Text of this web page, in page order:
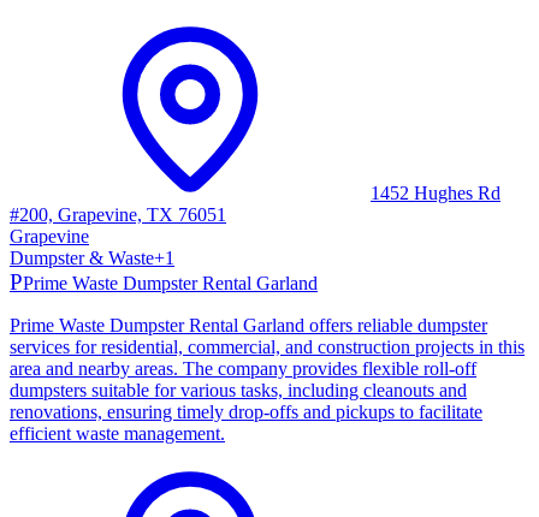
1452 Hughes Rd
#200, Grapevine, TX 76051
Grapevine
Dumpster & Waste+1
PPrime Waste Dumpster Rental Garland
Prime Waste Dumpster Rental Garland offers reliable dumpster
services for residential, commercial, and construction projects in this
area and nearby areas. The company provides flexible roll-off
dumpsters suitable for various tasks, including cleanouts and
renovations, ensuring timely drop-offs and pickups to facilitate
efficient waste management.